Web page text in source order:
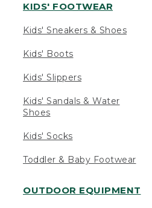
KIDS' FOOTWEAR
Kids' Sneakers & Shoes
Kids' Boots
Kids' Slippers
Kids' Sandals & Water
Shoes
Kids' Socks
Toddler & Baby Footwear
OUTDOOR EQUIPMENT